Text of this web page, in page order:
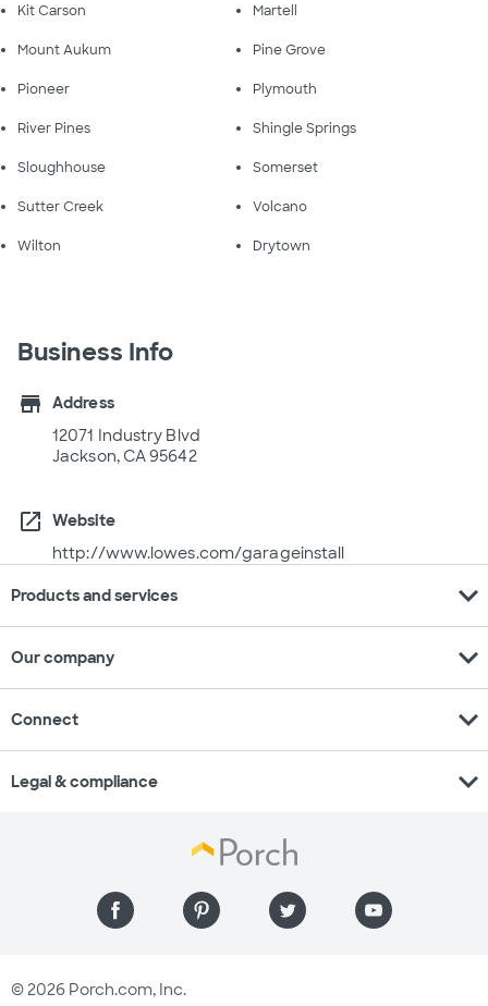
Kit Carson Martell
Mount Aukum Pine Grove
Pioneer Plymouth
River Pines Shingle Springs
Sloughhouse Somerset
Sutter Creek Volcano
Wilton Drytown
Business Info
store
Address
12071 Industry Blvd
Jackson, CA 95642
open_in_new
Website
http://www.lowes.com/garageinstall
Products and services expand_more
Our company expand_more
Connect expand_more
Legal & compliance expand_more
© 2026 Porch.com, Inc.